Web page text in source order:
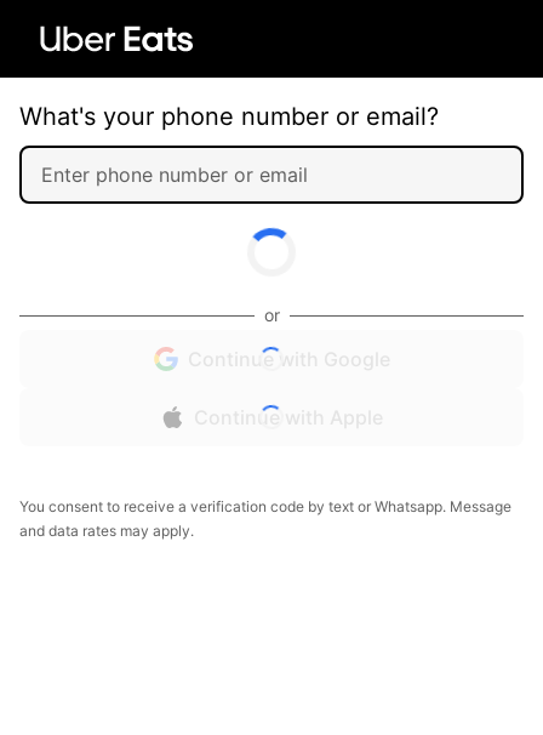
What's your phone number or email?
or
Continue with Google
Continue with Apple
You consent to receive a verification code by text or Whatsapp. Message
and data rates may apply.